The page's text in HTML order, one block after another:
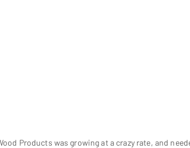
Products was growing at a crazy rate, and